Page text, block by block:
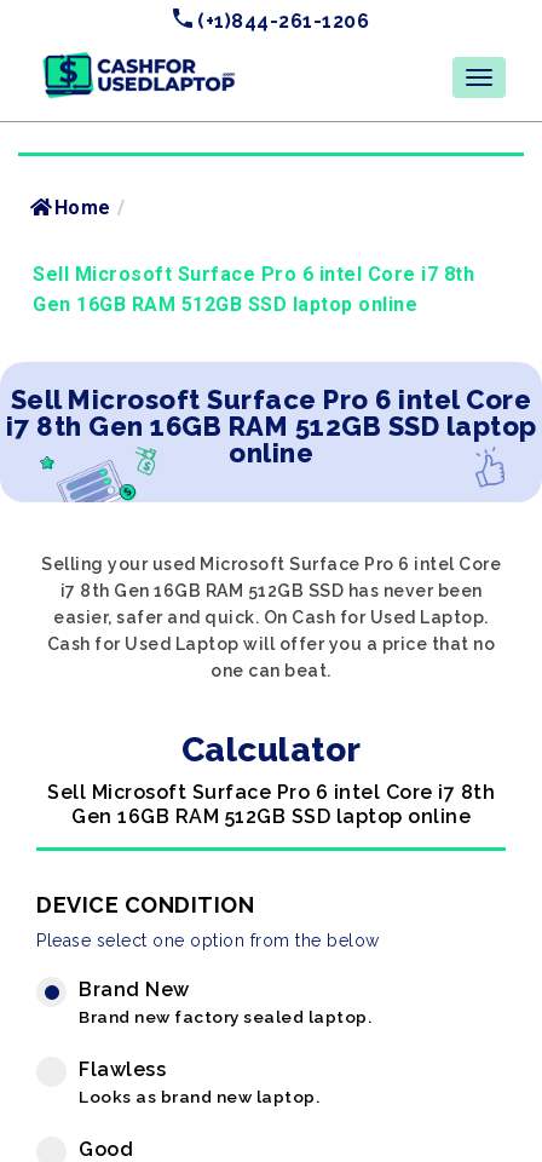
(+1)844-261-1206
Home /
Sell Microsoft Surface Pro 6 intel Core i7 8th
Gen 16GB RAM 512GB SSD laptop online
Sell Microsoft Surface Pro 6 intel Core
i7 8th Gen 16GB RAM 512GB SSD laptop
online
Selling your used Microsoft Surface Pro 6 intel Core
i7 8th Gen 16GB RAM 512GB SSD has never been
easier, safer and quick. On Cash for Used Laptop.
Cash for Used Laptop will offer you a price that no
one can beat.
Calculator
Sell Microsoft Surface Pro 6 intel Core i7 8th
Gen 16GB RAM 512GB SSD laptop online
DEVICE CONDITION
Please select one option from the below
Brand New
Brand new factory sealed laptop.
Flawless
Looks as brand new laptop.
Good